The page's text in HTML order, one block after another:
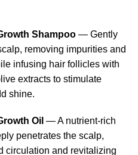
Shampoo— Gently
removing impurities and
infusing hair follicles with
extracts to stimulate
shine.
Oil — A nutrient-rich
penetrates the scalp,
circulation and revitalizing